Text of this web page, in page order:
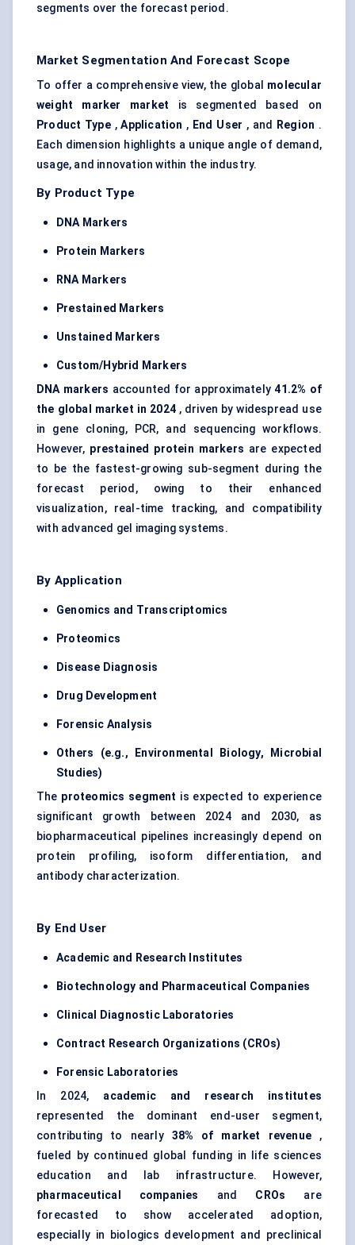
segments over the forecast period.
Market Segmentation And Forecast Scope
To offer a comprehensive view, the global molecular
weight marker market is segmented based on
Product Type,Application , End User , and Region .
Each dimension highlights a unique angle of demand,
usage, and innovation within the industry.
By Product Type
DNA Markers
Protein Markers
RNA Markers
Prestained Markers
Unstained Markers
Custom/Hybrid Markers
DNA markers accounted for approximately41.2% of
the global market in 2024, driven by widespread use
in gene cloning, PCR, and sequencing workflows.
However, prestained protein markers are expected
to be the fastest-growing sub-segment during the
forecast period, owing to their enhanced
visualization, real-time tracking, and compatibility
with advanced gel imaging systems.
By Application
Genomics and Transcriptomics
Proteomics
Disease Diagnosis
Drug Development
Forensic Analysis
Others (e.g., Environmental Biology, Microbial
Studies)
The proteomics segment is expected to experience
significant growth between 2024 and 2030, as
biopharmaceutical pipelines increasingly depend on
protein profiling, isoform differentiation, and
antibody characterization.
By End User
Academic and Research Institutes
Biotechnology and Pharmaceutical Companies
Clinical Diagnostic Laboratories
Contract Research Organizations (CROs)
Forensic Laboratories
In 2024, academic and research institutes
represented the dominant end-user segment,
contributing to nearly 38% of market revenue,
fueled by continued global funding in life sciences
education and lab infrastructure. However,
pharmaceutical companies
and CROs are
forecasted to show accelerated adoption,
especially in biologics development and preclinical